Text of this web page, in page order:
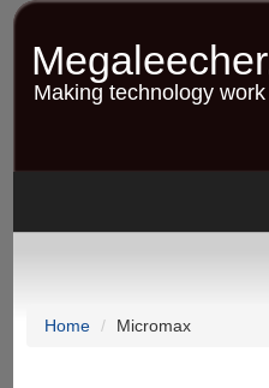
Skip
contentMaking technology
Home Micromax